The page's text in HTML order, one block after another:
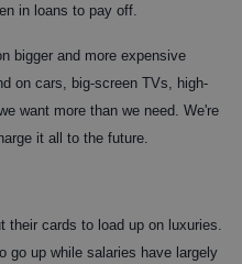
in loans to pay off.
bigger and more expensive
on cars, big-screen TVs, high-
want more than we need. We're
it all to the future.
cards to load up on luxuries.
go up while salaries have largely